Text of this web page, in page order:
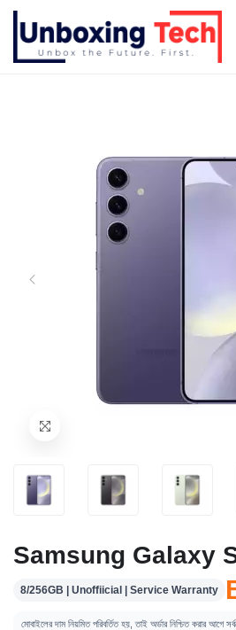
Samsung Galaxy
8/256GB | Unoffiicial | Service Warranty
মোবাইলের দাম নিয়মিত পরিবর্তিত হয়, তাই অর্ডার নিশ্চিত করার আগে